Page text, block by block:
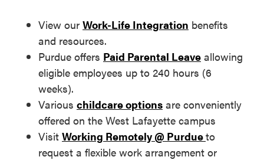
View our Work-Life Integration benefits
and resources.
Purdue offers Paid Parental Leave allowing
eligible employees up to 240 hours (6
weeks).
Various childcare options are conveniently
offered on the West Lafayette campus
Visit Working Remotely @ Purdueto
request a flexible work arrangement or